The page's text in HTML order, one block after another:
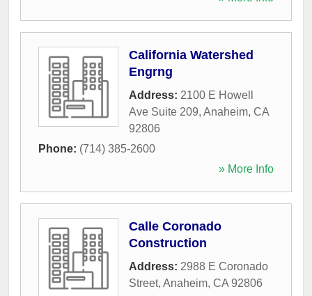
California Watershed
Engrng
Address: 2100 E Howell
Ave Suite 209, Anaheim, CA
92806
Phone: (714) 385-2600
» More Info
Calle Coronado
Construction
Address: 2988 E Coronado
Street, Anaheim, CA 92806